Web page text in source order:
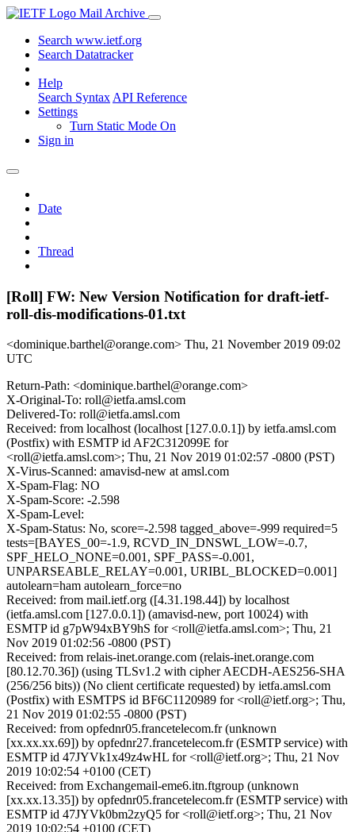
Mail Archive
Search www.ietf.org
Search Datatracker
Help
Search Syntax API Reference
Settings
Turn Static Mode On
Sign in
Date
Thread
[Roll] FW: New Version Notification for draft-ietf-
roll-dis-modifications-01.txt
<dominique.barthel@orange.com> Thu, 21 November 2019 09:02
UTC
Return-Path: <dominique.barthel@orange.com>
X-Original-To: roll@ietfa.amsl.com
Delivered-To: roll@ietfa.amsl.com
Received: from localhost (localhost [127.0.0.1]) by ietfa.amsl.com
(Postfix) with ESMTP id AF2C312099E for
<roll@ietfa.amsl.com>; Thu, 21 Nov 2019 01:02:57 -0800 (PST)
X-Virus-Scanned: amavisd-new at amsl.com
X-Spam-Flag: NO
X-Spam-Score: -2.598
X-Spam-Level:
X-Spam-Status: No, score=-2.598 tagged_above=-999 required=5
tests=[BAYES_00=-1.9, RCVD_IN_DNSWL_LOW=-0.7,
SPF_HELO_NONE=0.001, SPF_PASS=-0.001,
UNPARSEABLE_RELAY=0.001, URIBL_BLOCKED=0.001]
autolearn=ham autolearn_force=no
Received: from mail.ietf.org ([4.31.198.44]) by localhost
(ietfa.amsl.com [127.0.0.1]) (amavisd-new, port 10024) with
ESMTP id g7pW94xBY9hS for <roll@ietfa.amsl.com>; Thu, 21
Nov 2019 01:02:56 -0800 (PST)
Received: from relais-inet.orange.com (relais-inet.orange.com
[80.12.70.36]) (using TLSv1.2 with cipher AECDH-AES256-SHA
(256/256 bits)) (No client certificate requested) by ietfa.amsl.com
(Postfix) with ESMTPS id BF6C1120989 for <roll@ietf.org>; Thu,
21 Nov 2019 01:02:55 -0800 (PST)
Received: from opfednr05.francetelecom.fr (unknown
[xx.xx.xx.69]) by opfednr27.francetelecom.fr (ESMTP service) with
ESMTP id 47JYVk1x49z4wHL for <roll@ietf.org>; Thu, 21 Nov
2019 10:02:54 +0100 (CET)
Received: from Exchangemail-eme6.itn.ftgroup (unknown
[xx.xx.13.35]) by opfednr05.francetelecom.fr (ESMTP service) with
ESMTP id 47JYVk0bm2zyQ5 for <roll@ietf.org>; Thu, 21 Nov
2019 10:02:54 +0100 (CET)